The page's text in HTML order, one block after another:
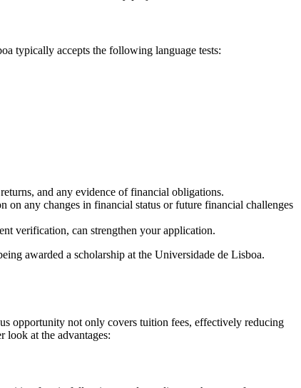
typically accepts the following language tests:
and any evidence of financial obligations.
any changes in financial status or future financial challenges
verification, can strengthen your application.
awarded a scholarship at the Universidade de Lisboa.
opportunity not only covers tuition fees, effectively reducing
look at the advantages: